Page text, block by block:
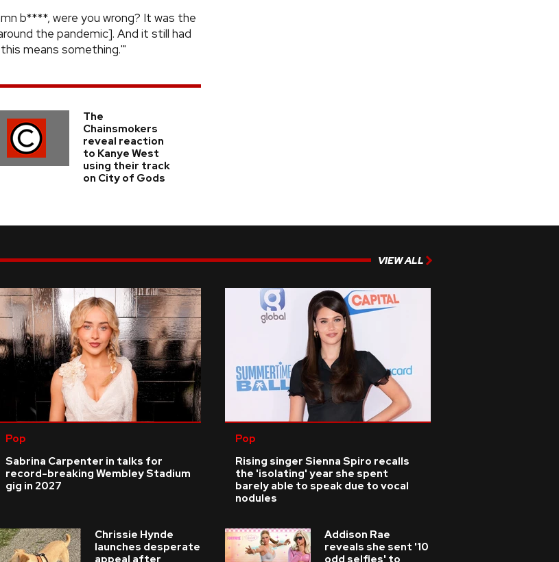
b****, were you wrong? It was the
the pandemic]. And it still had
means something.'"
The
Chainsmokers
reveal reaction
to Kanye West
using their track
on City of Gods
VIEW ALL
Pop
Sabrina Carpenter in talks for
record-breaking Wembley Stadium
gig in 2027
Pop
Rising singer Sienna Spiro recalls
the 'isolating' year she spent
barely able to speak due to vocal
nodules
Chrissie Hynde
launches desperate
Addison Rae
reveals she sent '10